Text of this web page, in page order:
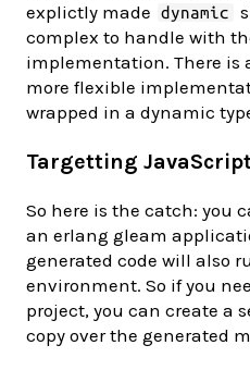
explictly made
dynamic
complex to handle with
implementation. There is
more flexible
wrapped in a dynamic
Targetting
So here is the catch: you
an erlang gleam
generated code will also
environment. So if you
project, you can create a
copy over the generated